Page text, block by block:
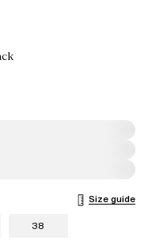
Size guide
38